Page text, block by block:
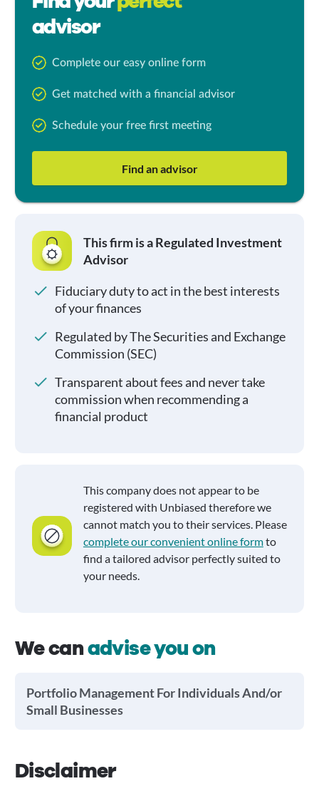
advisor
Complete our easy online form
Get matched with a financial advisor
Schedule your free first meeting
Find an advisor
This firm is a Regulated Investment
Advisor
Fiduciary duty to act in the best interests
of your finances
Regulated by The Securities and Exchange
Commission (SEC)
Transparent about fees and never take
commission when recommending a
financial product
This company does not appear to be
registered with Unbiased therefore we
cannot match you to their services. Please
complete our convenient online formto
find a tailored advisor perfectly suited to
your needs.
We canadvise you on
Portfolio Management For Individuals And/or
Small Businesses
Disclaimer